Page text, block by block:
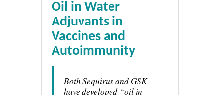
Oil in Water
Adjuvants in
Vaccines and
Autoimmunity
Both Sequirus and GSK
have developed “oil in